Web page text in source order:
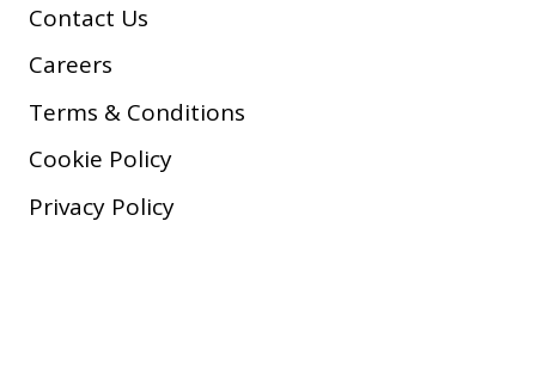
Contact Us
Careers
Terms & Conditions
Cookie Policy
Privacy Policy